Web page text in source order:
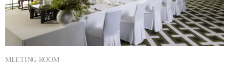
MEETING ROOM